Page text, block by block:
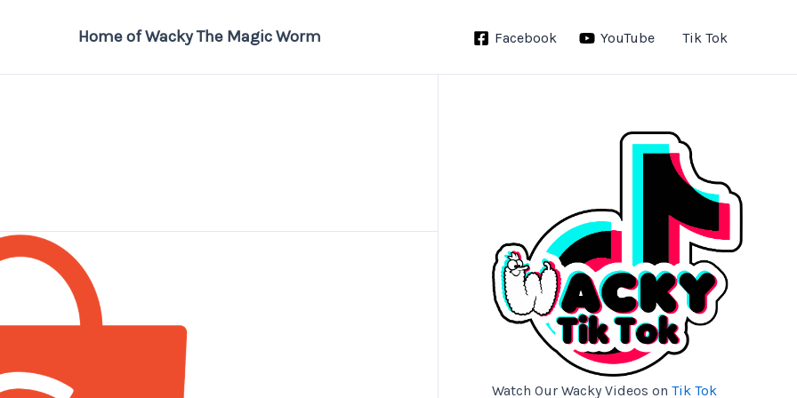
Home of Wacky The Magic Worm Facebook YouTube Tik Tok
Watch Our Wacky Videos on Tik Tok